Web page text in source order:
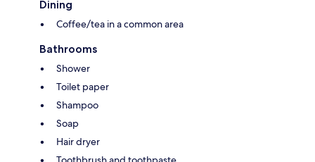
Dining
Coffee/tea in a common area
Bathrooms
Shower
Toilet paper
Shampoo
Soap
Hair dryer